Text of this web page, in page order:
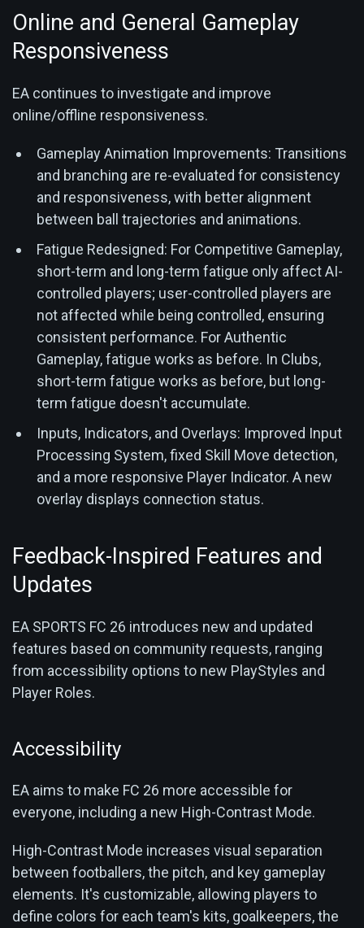
Online and General Gameplay
Responsiveness
EA continues to investigate and improve
online/offline responsiveness.
Gameplay Animation Improvements: Transitions
and branching are re-evaluated for consistency
and responsiveness, with better alignment
between ball trajectories and animations.
Fatigue Redesigned: For Competitive Gameplay,
short-term and long-term fatigue only affect AI-
controlled players; user-controlled players are
not affected while being controlled, ensuring
consistent performance. For Authentic
Gameplay, fatigue works as before. In Clubs,
short-term fatigue works as before, but long-
term fatigue doesn't accumulate.
Inputs, Indicators, and Overlays: Improved Input
Processing System, fixed Skill Move detection,
and a more responsive Player Indicator. A new
overlay displays connection status.
Feedback-Inspired Features and
Updates
EA SPORTS FC 26 introduces new and updated
features based on community requests, ranging
from accessibility options to new PlayStyles and
Player Roles.
Accessibility
EA aims to make FC 26 more accessible for
everyone, including a new High-Contrast Mode.
High-Contrast Mode increases visual separation
between footballers, the pitch, and key gameplay
elements. It's customizable, allowing players to
define colors for each team's kits, goalkeepers, the